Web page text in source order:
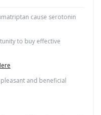
cause serotonin
to buy effective
and beneficial